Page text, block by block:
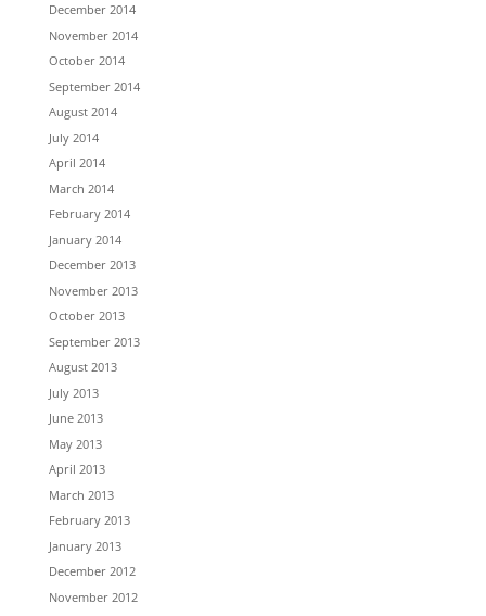
December 2014
November 2014
October 2014
September 2014
August 2014
July 2014
April 2014
March 2014
February 2014
January 2014
December 2013
November 2013
October 2013
September 2013
August 2013
July 2013
June 2013
May 2013
April 2013
March 2013
February 2013
January 2013
December 2012
November 2012